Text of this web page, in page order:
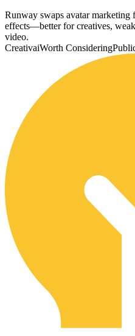
Runway swaps avatar
effects—better for creatives,
video.
CreativaiWorth Considering